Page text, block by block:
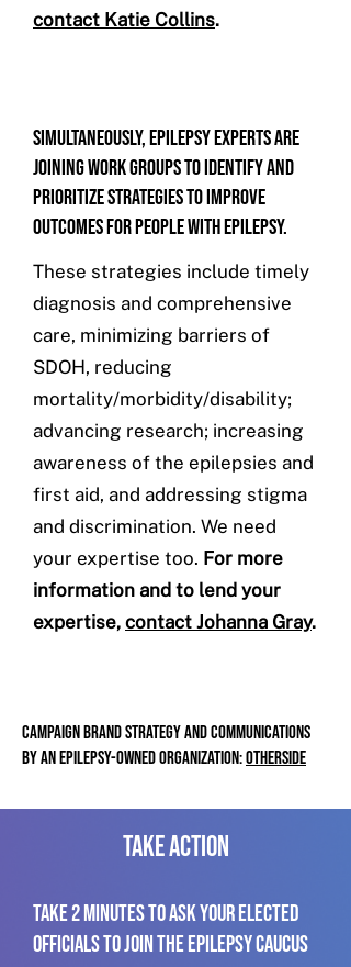
contact Katie Collins.
Simultaneously, epilepsy experts are
joining work groups to identify and
prioritize strategies to improve
outcomes for people with epilepsy.
These strategies include timely
diagnosis and comprehensive
care, minimizing barriers of
SDOH, reducing
mortality/morbidity/disability;
advancing research; increasing
awareness of the epilepsies and
first aid, and addressing stigma
and discrimination. We need
your expertise too. For more
information and to lend your
expertise, contact Johanna Gray.
CAMPAIGN BRAND STRATEGY AND COMMUNICATIONS
BYAN EPILEPSY-OWNED ORGANIZATION:OTHERSIDE
take action
TAKE 2 MINUTES TO Ask your elected
officials to join the Epilepsy Caucus